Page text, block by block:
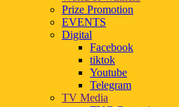
Prize Promotion
EVENTS
Digital
Facebook
tiktok
Youtube
Telegram
TV Media